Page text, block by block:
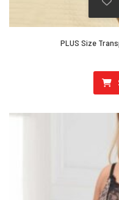
PLUS Size